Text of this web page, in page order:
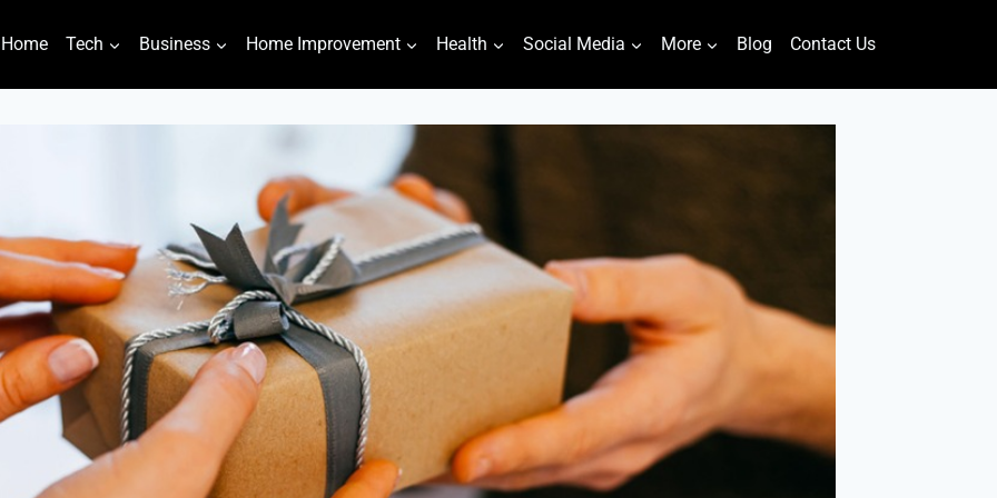
Home Tech Business Home Improvement Health Social Media More Blog Contact Us